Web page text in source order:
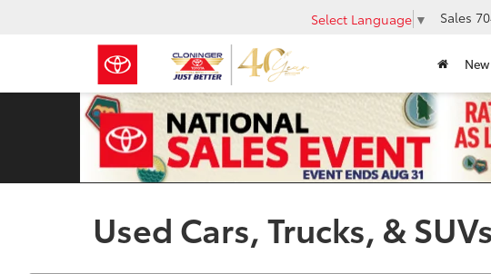
Select Language ▼ Sales
New
Used Cars, Trucks, &